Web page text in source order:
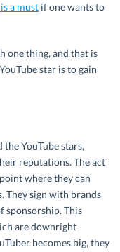
a must if one wants to
one thing, and that is
star is to gain
YouTube stars,
reputations. The act
where they can
They sign with brands
sponsorship. This
are downright
becomes big, they